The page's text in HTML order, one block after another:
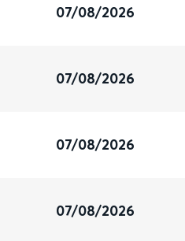
07/08/2026
07/08/2026
07/08/2026
07/08/2026